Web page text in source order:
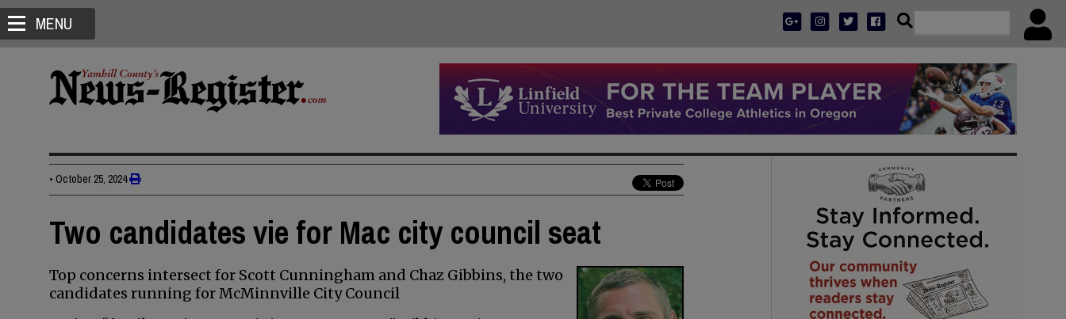
MENU
• October 25, 2024
Two candidates vie for Mac city council seat
Top concerns intersect for Scott Cunningham and Chaz Gibbins, the two
candidates running for McMinnville City Council